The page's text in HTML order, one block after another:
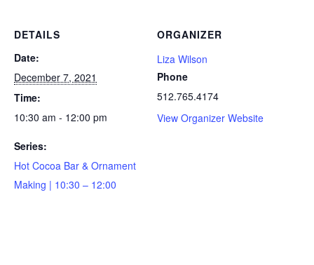
DETAILS
Date:
December 7, 2021
Time:
10:30 am - 12:00 pm
Series:
Hot Cocoa Bar & Ornament
Making | 10:30 – 12:00
ORGANIZER
Liza Wilson
Phone
512.765.4174
View Organizer Website